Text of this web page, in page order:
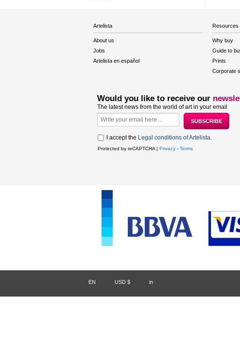
Artelista
About us
Jobs
Artelista en español
Resources
Why buy
Guide to
Prints
Corporate
Would you like to receive our
The latest news from the world of art in your email
I accept the Legal conditions of Artelista.
Protected by reCAPTCHA | Privacy - Terms
EN USD $ in